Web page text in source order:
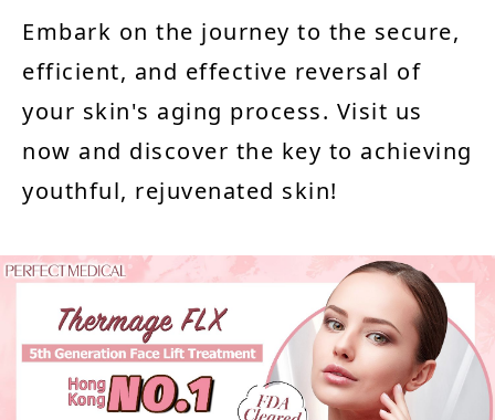
Embark on the journey to the secure,
efficient, and effective reversal of
your skin's aging process. Visit us
now and discover the key to achieving
youthful, rejuvenated skin!